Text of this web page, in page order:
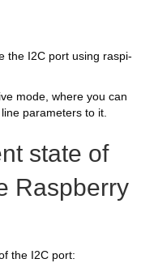
the I2C port using raspi-
mode, where you can
parameters to it.
state of
Raspberry
the I2C port: